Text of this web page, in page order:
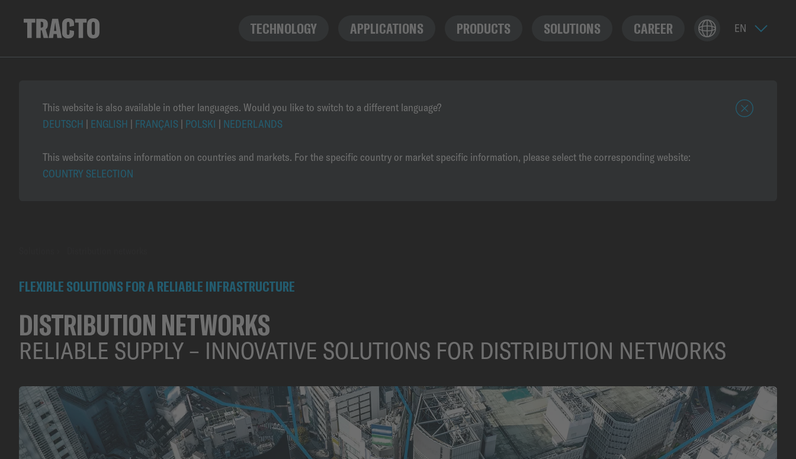
This website is also available in other languages. Would you like to switch to a different language?
DEUTSCH | ENGLISH | FRANÇAIS | POLSKI | NEDERLANDS
This website contains information on countries and markets. For the specific country or market specific information, please select the corresponding website:
COUNTRY SELECTION
TECHNOLOGY APPLICATIONS PRODUCTS SOLUTIONS CAREER
FLEXIBLE SOLUTIONS FOR A RELIABLE INFRASTRUCTURE
DISTRIBUTION NETWORKS
RELIABLE SUPPLY – INNOVATIVE SOLUTIONS FOR DISTRIBUTION NETWORKS